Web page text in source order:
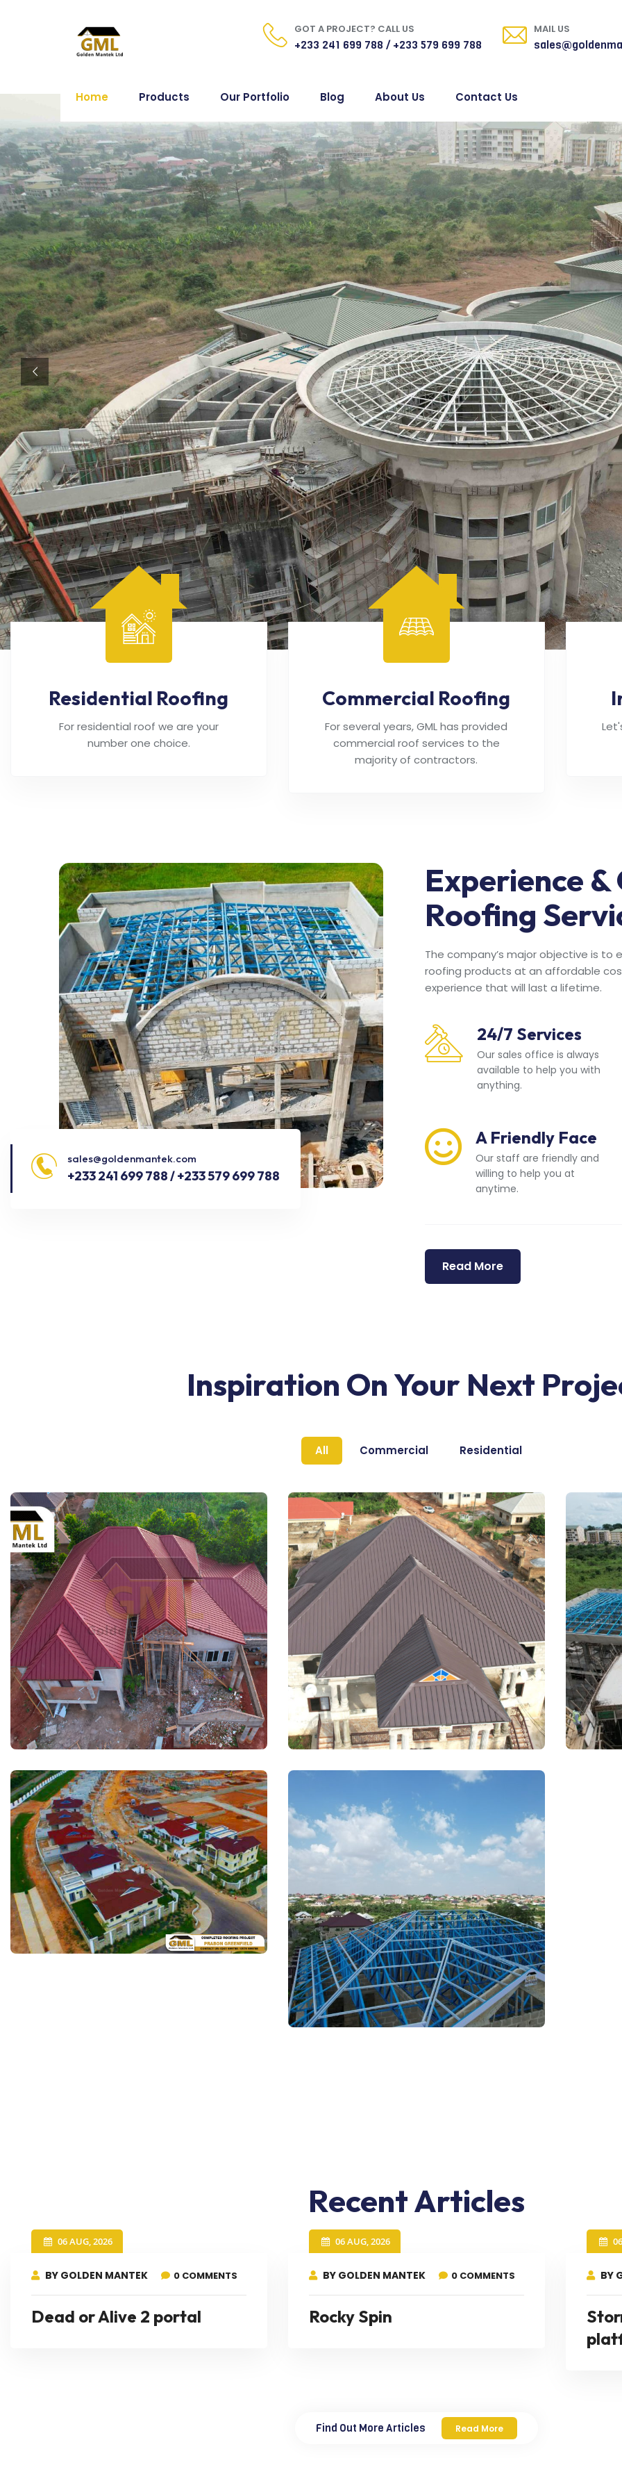
GOT A PROJECT? CALL US
+233 241 699 788 / +233 579 699 788
MAIL US
Home Products Our Portfolio Blog About Us Contact Us
Residential Roofing
For residential roof we are your
number one choice.
Commercial Roofing
For several years, GML has provided
commercial roof services to the
majority of contractors.
sales@goldenmantek.com
+233 241 699 788 / +233 579 699 788
Experience
Roofing
The company’s major objective is
roofing products at an affordable
experience that will last a lifetime.
24/7 Services
Our sales office is always
available to help you with
anything.
A Friendly Face
Our staff are friendly and
willing to help you at
anytime.
Read More
Inspiration On Your Next
All Commercial Residential
Recent Articles
06 AUG, 2026
BY GOLDEN MANTEK 0 COMMENTS
Dead or Alive 2 portal
06 AUG, 2026
BY GOLDEN MANTEK 0 COMMENTS
Rocky Spin
BY
Find Out More Articles Read More